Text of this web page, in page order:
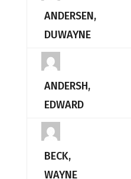
ANDERSEN,
DUWAYNE
ANDERSH,
EDWARD
BECK,
WAYNE